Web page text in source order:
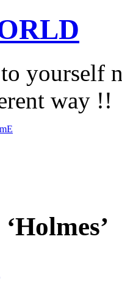
yourself
way !!